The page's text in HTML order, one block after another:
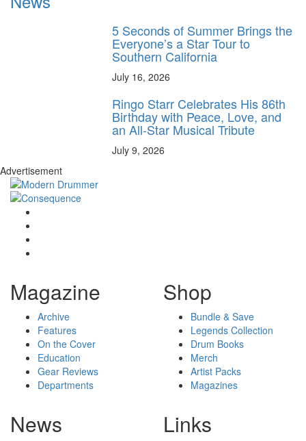
5 Seconds of Summer Brings the
Everyone’s a Star Tour to
Southern California
July 16, 2026
Ringo Starr Celebrates His 86th
Birthday with Peace, Love, and
an All-Star Musical Tribute
July 9, 2026
Advertisement
Magazine
Archive
Features
On the Cover
Education
Gear Reviews
Departments
Shop
Bundle & Save
Legends Collection
Drum Books
Merch
Artist Packs
Magazines
News Links